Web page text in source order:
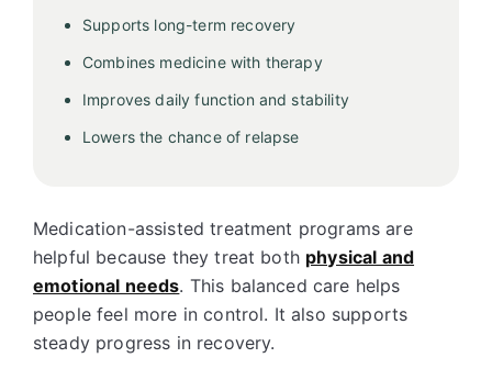
Supports long-term recovery
Combines medicine with therapy
Improves daily function and stability
Lowers the chance of relapse
Medication-assisted treatment programs are
helpful because they treat both physical and
emotional needs. This balanced care helps
people feel more in control. It also supports
steady progress in recovery.